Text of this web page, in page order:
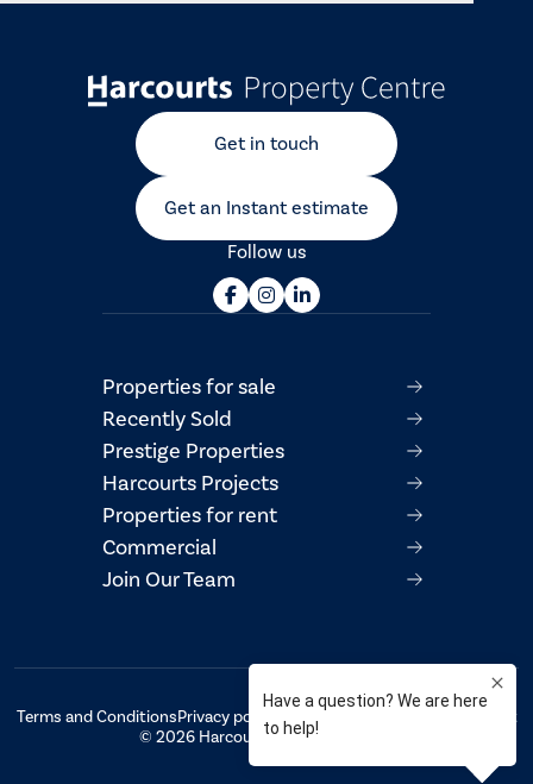
Get in touch
Get an Instant estimate
Follow us
Properties for sale
Recently Sold
Prestige Properties
Harcourts Projects
Properties for rent
Commercial
Join Our Team
Terms and ConditionsPrivacy policy
AML/CTF Compliance Statement
© 2026 Harcourts Property Centre